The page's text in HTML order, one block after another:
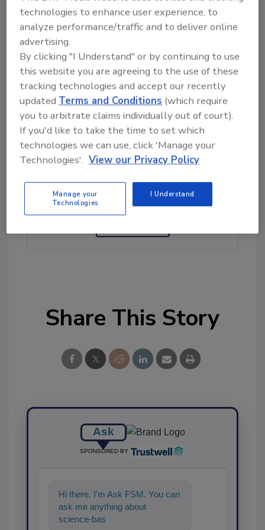
conduit and fittings are commonly used in
food & beverage, pharmaceutical and medical
applications.
Atkore |www.calbrite.com/flex-conduit-and-
fittings/
Looking for quick answers on food safety
topics?
Share This Story
Ask
SPONSORED BY
Hi there. I'm Ask FSM. You can
ask me anything about
science-based solutions for
technologies to enhance user experience, to
analyze performance/traffic and to deliver online
advertising.
By clicking "I Understand" or by continuing to use
this website you are agreeing to the use of these
tracking technologies and accept our recently
updatedTerms and Conditions (which require
you to arbitrate claims individually out of court).
If you'd like to take the time to set which
technologies we can use, click 'Manage your
Technologies'. View our Privacy Policy
Manage your
Technologies
I Understand